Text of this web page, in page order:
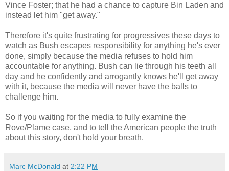
Vince Foster; that he had a chance to capture Bin Laden and
instead let him "get away."
Therefore it's quite frustrating for progressives these days to
watch as Bush escapes responsibility for anything he's ever
done, simply because the media refuses to hold him
accountable for anything. Bush can lie through his teeth all
day and he confidently and arrogantly knows he'll get away
with it, because the media will never have the balls to
challenge him.
So if you waiting for the media to fully examine the
Rove/Plame case, and to tell the American people the truth
about this story, don't hold your breath.
Marc McDonald at 2:22 PM